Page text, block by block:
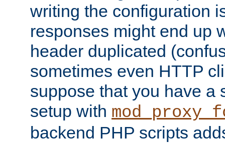
writing the configuration
responses might end up
header duplicated
sometimes even HTTP
suppose that you have a
setup with
backend PHP scripts